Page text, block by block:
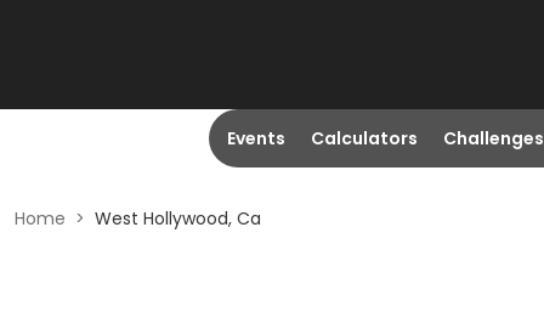
Events Calculators Challenges
Home > West Hollywood, Ca